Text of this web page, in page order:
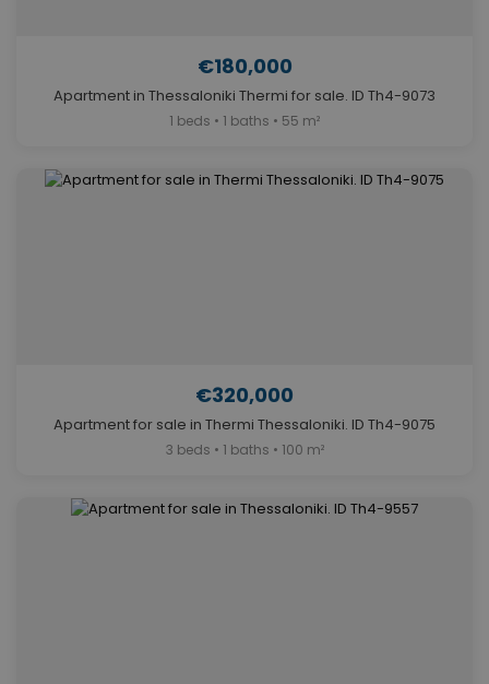
€180,000
Apartment in Thessaloniki Thermi for sale. ID Th4-9073
1 beds • 1 baths • 55 m²
€320,000
Apartment for sale in Thermi Thessaloniki. ID Th4-9075
3 beds • 1 baths • 100 m²